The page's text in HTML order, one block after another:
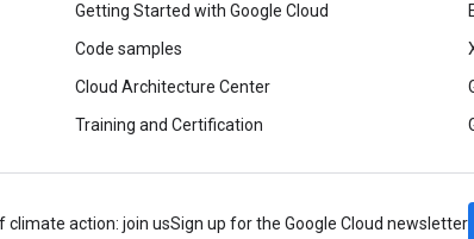
Getting Started with Google Cloud
Code samples
Cloud Architecture Center
Training and Certification
climate action: join usSign up for the Google Cloud newsletter